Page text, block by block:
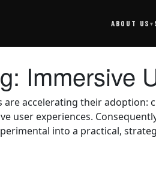
ABOUT US▾
Immersive
accelerating their
experiences.
into a practical,